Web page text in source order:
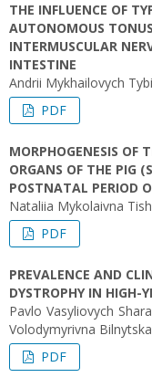
THE INFLUENCE OF
AUTONOMOUS
INTERMUSCULAR
INTESTINE
Andrii Mykhailovych
PDF
MORPHOGENESIS OF
ORGANS OF THE PIG
POSTNATAL PERIOD
Nataliia Mykolaivna
PDF
PREVALENCE AND
DYSTROPHY IN HIGH-
Pavlo Vasyliovych
Volodymyrivna Bilnytska
PDF